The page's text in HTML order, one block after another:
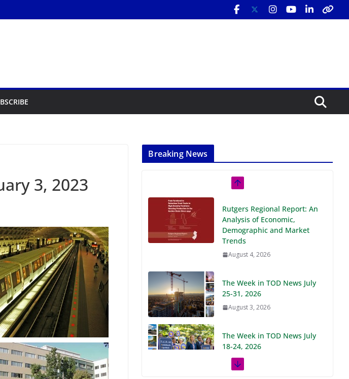
3, 2023
Breaking News
Rutgers Regional Report: An
Analysis of Economic,
Demographic and Market
Trends
August 4, 2026
The Week in TOD News July
25-31, 2026
August 3, 2026
The Week in TOD News July
18-24, 2026
July 27, 2026